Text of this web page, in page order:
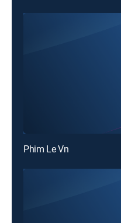
Phim Le Vn